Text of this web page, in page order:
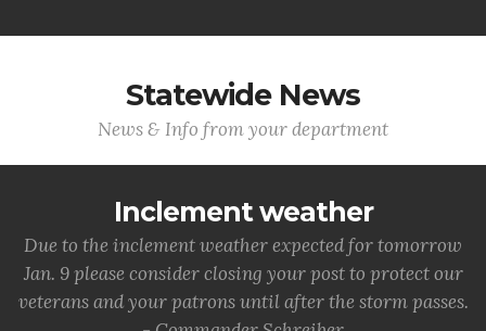
Statewide News
News & Info from your department
Inclement weather
Due to the inclement weather expected for tomorrow
Jan. 9 please consider closing your post to protect our
veterans and your patrons until after the storm passes.